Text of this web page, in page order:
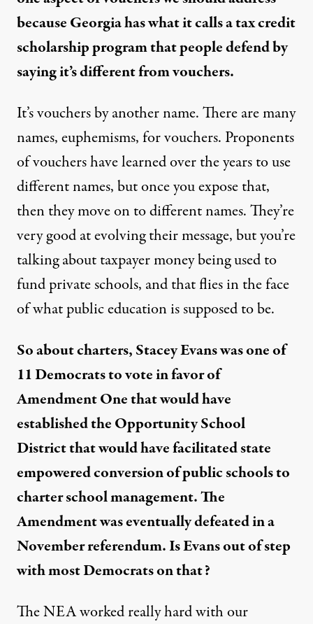
because Georgia has what it calls atax credit
scholarshipprogram that people defend by
saying it’s different from vouchers.
It’s vouchers by another name. There are many
names, euphemisms, for vouchers. Proponents
of vouchers have learned over the years to use
different names, but once you expose that,
then they move on to different names. They’re
very good at evolving their message, but you’re
talking about taxpayer money being used to
fund private schools, and that flies in the face
of what public education is supposed to be.
So about charters, Stacey Evans was one of
11 Democrats to vote in favor of
Amendment One that would have
established the Opportunity School
District that would have facilitated state
empowered conversion of public schools to
charter school management. The
Amendment was eventually defeated in a
November referendum. Is Evans out of step
with most Democrats on that?
The NEA worked really hard with our